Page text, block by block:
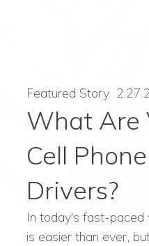
Featured Story
What Are
Cell
Drivers?
In today's fast-paced
is easier than ever,